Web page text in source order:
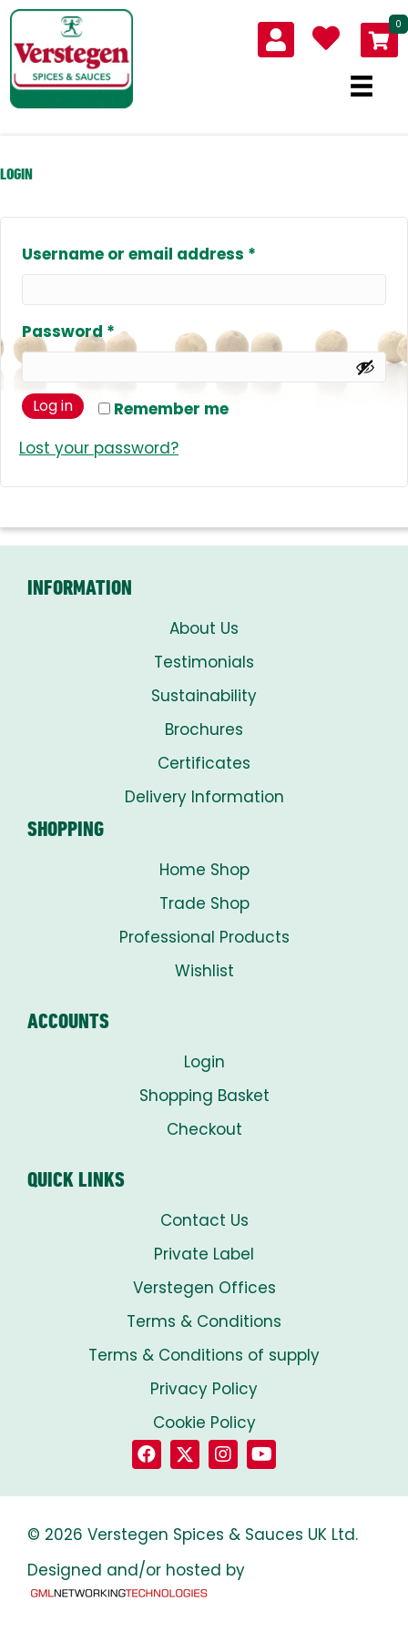
0
LOGIN
Username or email address *
Password *Required
Remember me
Log in
Lost your password?
INFORMATION
About Us
Testimonials
Sustainability
Brochures
Certificates
Delivery Information
SHOPPING
Home Shop
Trade Shop
Professional Products
Wishlist
ACCOUNTS
Login
Shopping Basket
Checkout
QUICK LINKS
Contact Us
Private Label
Verstegen Offices
Terms & Conditions
Terms & Conditions of supply
Privacy Policy
Cookie Policy
© 2026 Verstegen Spices & Sauces UK Ltd.
Designed and/or hosted by